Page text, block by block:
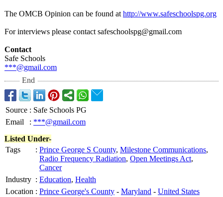
The OMCB Opinion can be found at http://www.safeschoolspg.org
For interviews please contact safeschoolspg@gmail.com
Contact
Safe Schools
***@gmail.com
End
Source : Safe Schools PG
Email
: ***@gmail.com
Listed Under-
Tags
: Prince George S County, Milestone Communications,
Radio Frequency Radiation, Open Meetings Act,
Cancer
Industry : Education, Health
Location : Prince George's County - Maryland - United States